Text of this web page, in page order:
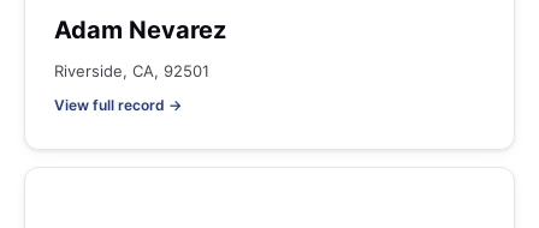
Adam Nevarez
Riverside, CA, 92501
View full record →